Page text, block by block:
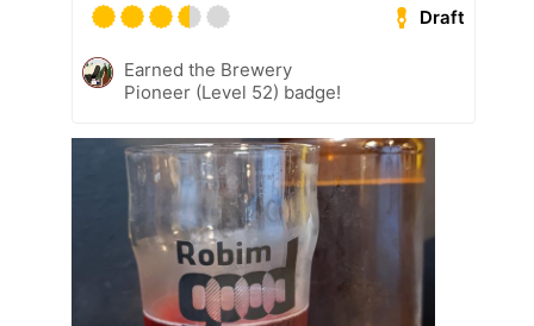
Draft
Earned the Brewery
Pioneer (Level 52) badge!